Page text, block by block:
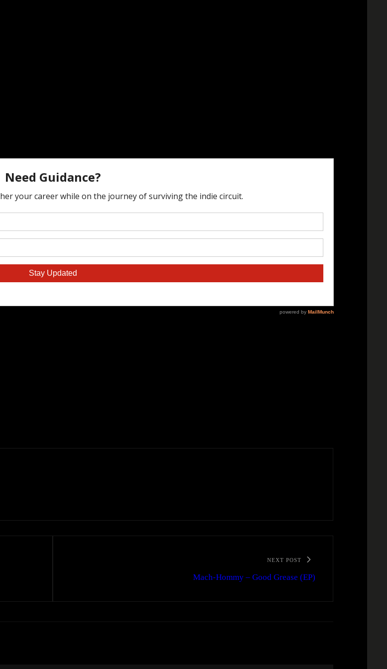
NEXT POST
Mach-Hommy – Good Grease (EP)